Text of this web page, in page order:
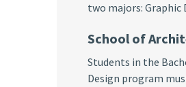
two majors: Graphic
School of
Students in the
Design program